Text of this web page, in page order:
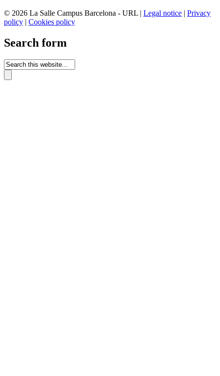
© 2026 La Salle Campus Barcelona - URL | Legal notice | Privacy
policy | Cookies policy
Search form